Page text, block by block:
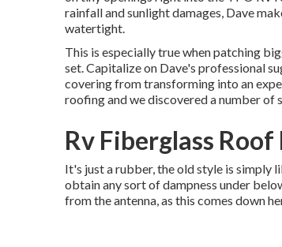
rainfall and sunlight damages, Dave
watertight.
This is especially true when patching
set. Capitalize on Dave's professional
covering from transforming into an
roofing and we discovered a number of
Rv Fiberglass
It's just a rubber, the old style is simply
obtain any sort of dampness under
from the antenna, as this comes down